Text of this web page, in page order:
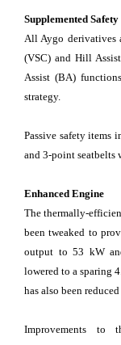
Supplemented Safety
All Aygo derivatives
(VSC) and Hill
Assist (BA)
strategy.
Passive safety items
and 3-point seatbelts
Enhanced Engine
The thermally-
been tweaked to
output to 53 kW
lowered to a sparing
has also been
Improvements to